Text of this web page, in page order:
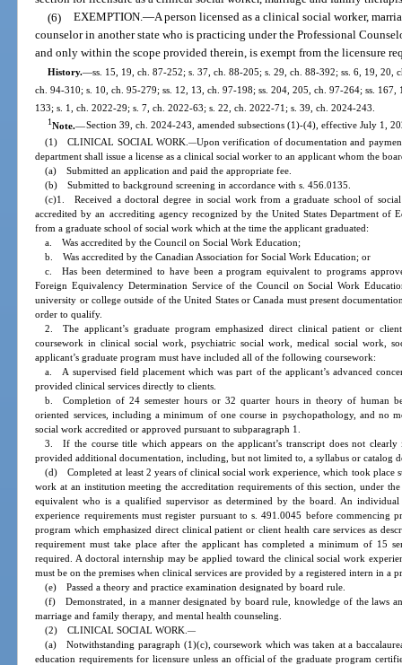
(6) EXEMPTION.—A person licensed as a clinical social worker,
counselor in another state who is practicing under the Professional
and only within the scope provided therein, is exempt from the licensure
History.—ss. 15, 19, ch. 87-252; s. 37, ch. 88-205; s. 29, ch. 88-392; ss. 6, 19, 20,
ch. 94-310; s. 10, ch. 95-279; ss. 12, 13, ch. 97-198; ss. 204, 205, ch. 97-264; ss.
133; s. 1, ch. 2022-29; s. 7, ch. 2022-63; s. 22, ch. 2022-71; s. 39, ch. 2024-243.
1Note.—Section 39, ch. 2024-243, amended subsections (1)-(4), effective July 1,
(1) CLINICAL SOCIAL WORK.—Upon verification of documentation and
department shall issue a license as a clinical social worker to an applicant whom the
(a) Submitted an application and paid the appropriate fee.
(b) Submitted to background screening in accordance with s. 456.0135.
(c)1. Received a doctoral degree in social work from a graduate school of
accredited by an accrediting agency recognized by the United States Department of
from a graduate school of social work which at the time the applicant graduated:
a. Was accredited by the Council on Social Work Education;
b. Was accredited by the Canadian Association for Social Work Education; or
c. Has been determined to have been a program equivalent to programs
Foreign Equivalency Determination Service of the Council on Social Work
university or college outside of the United States or Canada must present
order to qualify.
2. The applicant’s graduate program emphasized direct clinical patient or
coursework in clinical social work, psychiatric social work, medical social work,
applicant’s graduate program must have included all of the following coursework:
a. A supervised field placement which was part of the applicant’s advanced
provided clinical services directly to clients.
b. Completion of 24 semester hours or 32 quarter hours in theory of human
oriented services, including a minimum of one course in psychopathology, and no
social work accredited or approved pursuant to subparagraph 1.
3. If the course title which appears on the applicant’s transcript does not
provided additional documentation, including, but not limited to, a syllabus or catalog
(d) Completed at least 2 years of clinical social work experience, which took place
work at an institution meeting the accreditation requirements of this section, under
equivalent who is a qualified supervisor as determined by the board. An
experience requirements must register pursuant to s. 491.0045 before commencing
program which emphasized direct clinical patient or client health care services as
requirement must take place after the applicant has completed a minimum of 15
required. A doctoral internship may be applied toward the clinical social work
must be on the premises when clinical services are provided by a registered intern in a
(e) Passed a theory and practice examination designated by board rule.
(f) Demonstrated, in a manner designated by board rule, knowledge of the laws
marriage and family therapy, and mental health counseling.
(2) CLINICAL SOCIAL WORK.—
(a) Notwithstanding paragraph (1)(c), coursework which was taken at a
education requirements for licensure unless an official of the graduate program